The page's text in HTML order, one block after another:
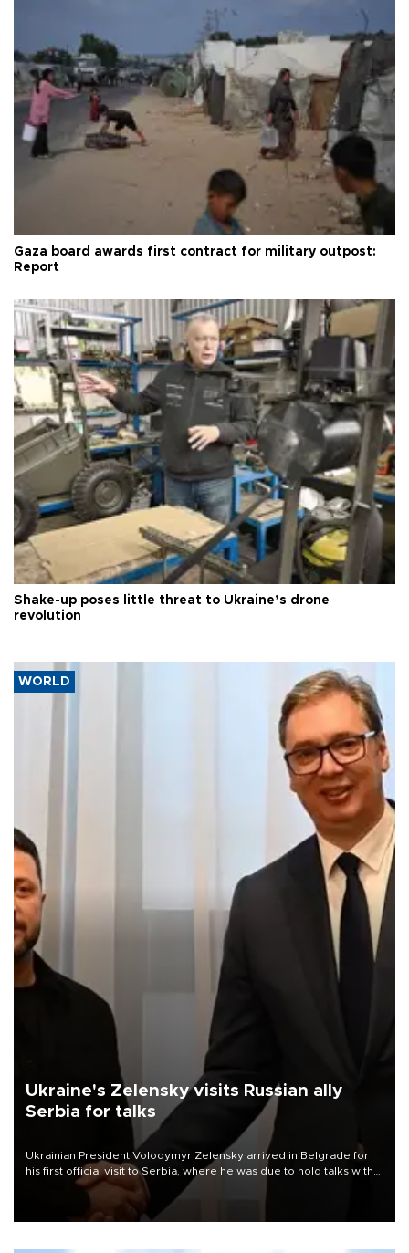
Gaza board awards first contract for military outpost:
Report
Shake-up poses little threat to Ukraine’s drone
revolution
WORLD
Ukraine's Zelensky visits Russian ally
Serbia for talks
Ukrainian President Volodymyr Zelensky arrived in Belgrade for
his first official visit to Serbia, where he was due to hold talks with
President Aleksandar Vučić on economic cooperation, relations
with the European Union and security.